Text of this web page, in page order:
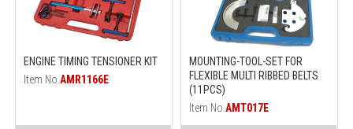
ENGINE TIMING TENSIONER KIT
Item No.AMR1166E
MOUNTING-TOOL-SET FOR
FLEXIBLE MULTI RIBBED BELTS
(11PCS)
Item No. AMT017E